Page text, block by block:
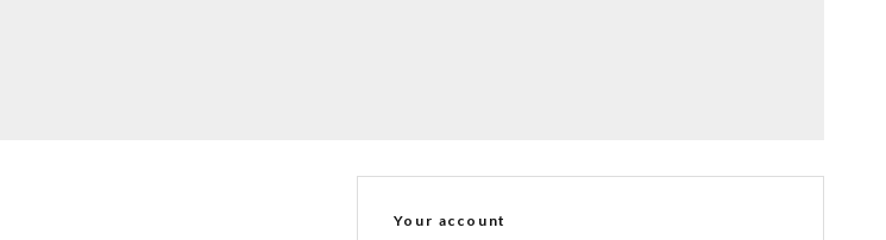
Your account